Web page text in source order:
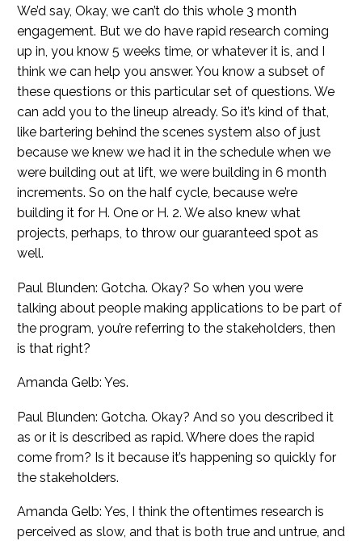
We’d say, Okay, we can’t do this whole 3 month
engagement. But we do have rapid research coming
up in, you know 5 weeks time, or whatever it is, and I
think we can help you answer. You know a subset of
these questions or this particular set of questions. We
can add you to the lineup already. So it’s kind of that,
like bartering behind the scenes system also of just
because we knew we had it in the schedule when we
were building out at lift, we were building in 6 month
increments. So on the half cycle, because we’re
building it for H. One or H. 2. We also knew what
projects, perhaps, to throw our guaranteed spot as
well.
Paul Blunden: Gotcha. Okay? So when you were
talking about people making applications to be part of
the program, you’re referring to the stakeholders, then
is that right?
Amanda Gelb: Yes.
Paul Blunden: Gotcha. Okay? And so you described it
as or it is described as rapid. Where does the rapid
come from? Is it because it’s happening so quickly for
the stakeholders.
Amanda Gelb: Yes, I think the oftentimes research is
perceived as slow, and that is both true and untrue, and